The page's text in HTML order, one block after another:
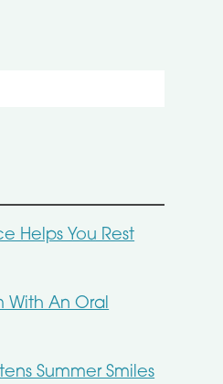
Helps You Rest
With An Oral
Summer Smiles